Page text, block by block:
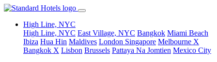
High Line, NYC
High Line, NYC East Village, NYC Bangkok Miami Beach
Ibiza Hua Hin Maldives London Singapore Melbourne X
Bangkok X Lisbon Brussels Pattaya Na Jomtien Mexico City